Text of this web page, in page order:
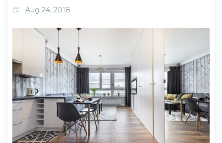
event Aug 24, 2018